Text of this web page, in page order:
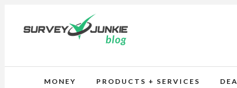
MONEY PRODUCTS + SERVICES